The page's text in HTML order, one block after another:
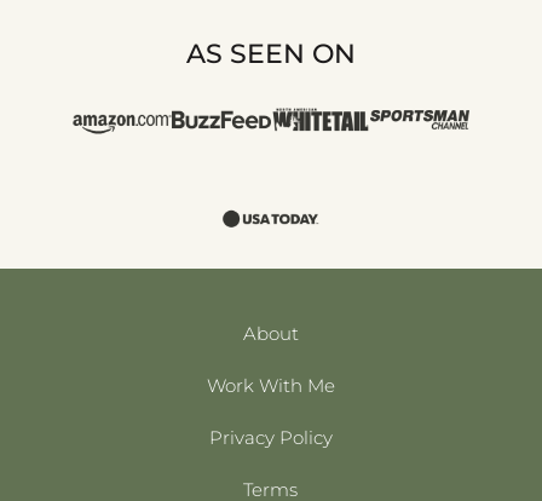
AS SEEN ON
About
Work With Me
Privacy Policy
Terms